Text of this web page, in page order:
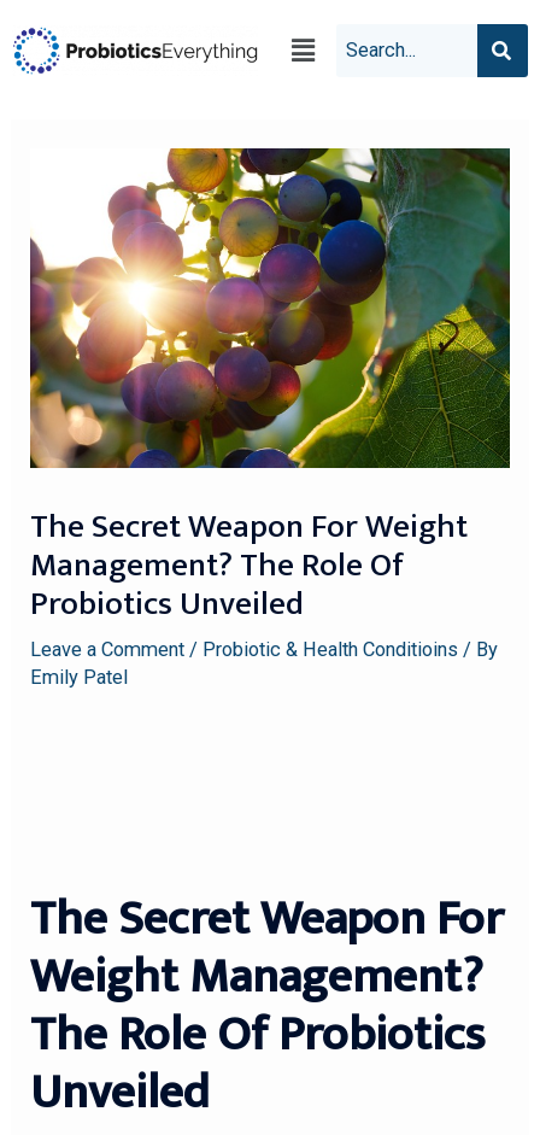
The Secret Weapon For Weight
Management? The Role Of
Probiotics Unveiled
Leave a Comment / Probiotic & Health Conditioins / By
Emily Patel
The Secret Weapon For
Weight Management?
The Role Of Probiotics
Unveiled